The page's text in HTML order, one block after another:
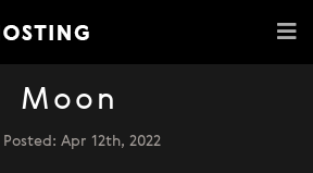
Moon
Posted: Apr 12th, 2022